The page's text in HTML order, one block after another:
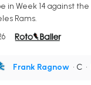
in Week 14 against
Rams.
Frank Ragnow • C •